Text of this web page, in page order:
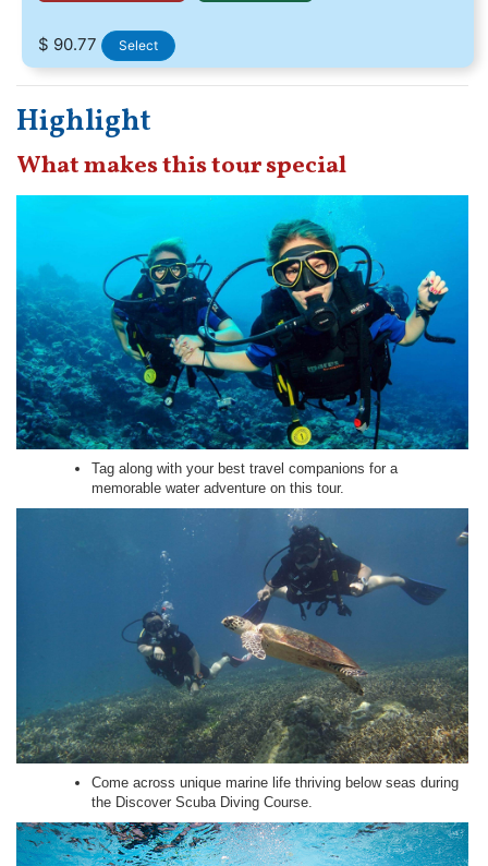
$ 90.77 Select
Highlight
What makes this tour special
Tag along with your best travel companions for a
memorable water adventure on this tour.
Come across unique marine life thriving below seas during
the Discover Scuba Diving Course.